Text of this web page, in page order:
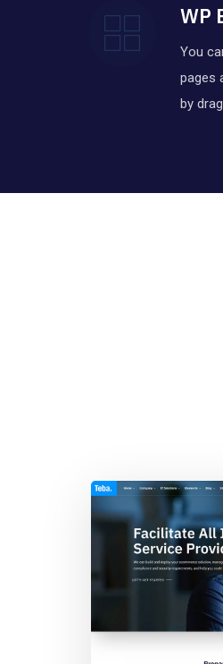
WP
You
pages
by